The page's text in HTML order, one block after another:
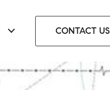
CONTACT US